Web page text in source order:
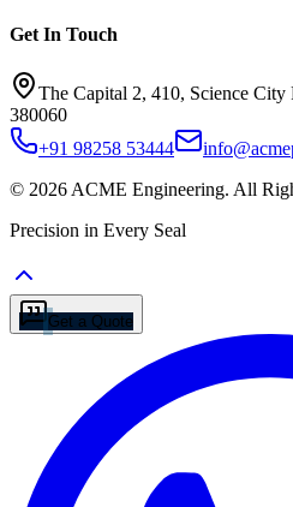
Get In Touch
The Capital 2, 410, Science
380060
+91 98258 53444
© 2026 ACME Engineering. All
Precision in Every Seal
Get a Quote